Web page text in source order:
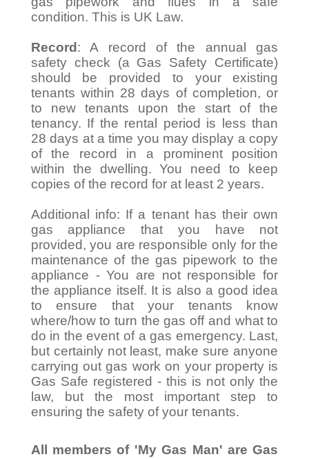
condition. This is UK Law.
Record : A record of the annual gas
safety check (a Gas Safety Certificate)
should be provided to your existing
tenants within 28 days of completion, or
to new tenants upon the start of the
tenancy. If the rental period is less than
28 days at a time you may display a copy
of the record in a prominent position
within the dwelling. You need to keep
copies of the record for at least 2 years.
Additional info: If a tenant has their own
gas appliance that you have not
provided, you are responsible only for the
maintenance of the gas pipework to the
appliance - You are not responsible for
the appliance itself. It is also a good idea
to ensure that your tenants know
where/how to turn the gas off and what to
do in the event of a gas emergency. Last,
but certainly not least, make sure anyone
carrying out gas work on your property is
Gas Safe registered - this is not only the
law, but the most important step to
ensuring the safety of your tenants.
All members of 'My Gas Man' are Gas